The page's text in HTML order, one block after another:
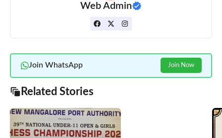
Web Admin
Join WhatsApp Join Now
Related Stories